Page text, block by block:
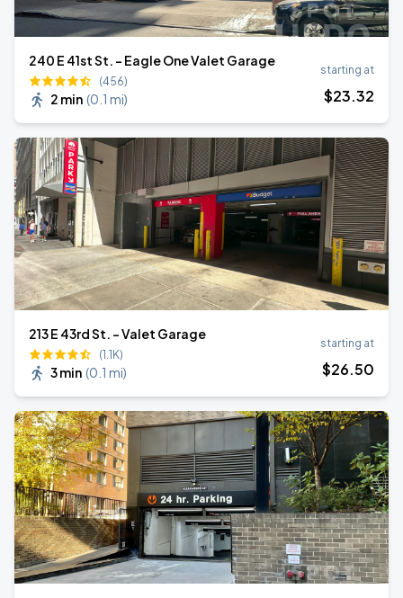
240 E 41st St. - Eagle One Valet Garage
(456)
2 min (0.1 mi)
starting at
$23.32
213 E 43rd St. - Valet Garage
(1.1K)
3 min (0.1 mi)
starting at
$26.50